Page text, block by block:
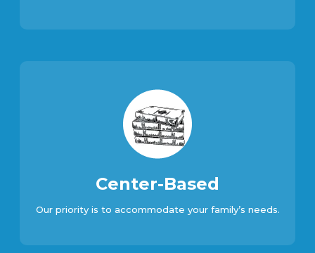
Center-Based
Our priority is to accommodate your family’s needs.